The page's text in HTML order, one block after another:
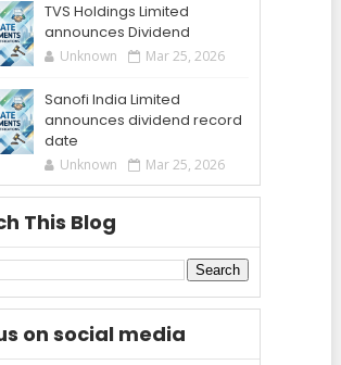
TVS Holdings Limited
announces Dividend
Unknown Mar 25, 2026
Sanofi India Limited
announces dividend record
date
Unknown Mar 25, 2026
This Blog
on social media